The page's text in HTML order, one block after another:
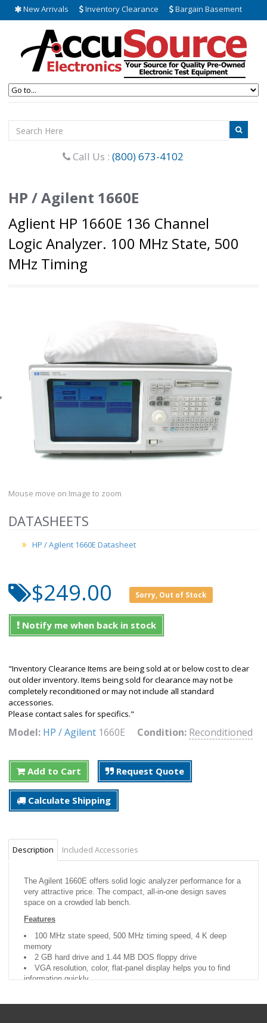
New Arrivals Inventory Clearance Bargain Basement
Call Us : (800) 673-4102
HP / Agilent 1660E
Aglient HP 1660E 136 Channel
Logic Analyzer. 100 MHz State, 500
MHz Timing
Mouse move on Image to zoom
DATASHEETS
HP / Agilent 1660E Datasheet
$249.00 Sorry, Out of Stock
Notify me when back in stock
"Inventory Clearance Items are being sold at or below cost to clear
out older inventory. Items being sold for clearance may not be
completely reconditioned or may not include all standard
accessories.
Please contact sales for specifics."
Model: HP / Agilent 1660E Condition: Reconditioned
Add to Cart Request Quote
Calculate Shipping
Description Included Accessories
The Agilent 1660E offers solid logic analyzer performance for a
very attractive price. The compact, all-in-one design saves
space on a crowded lab bench.
Features
100 MHz state speed, 500 MHz timing speed, 4 K deep
memory
2 GB hard drive and 1.44 MB DOS floppy drive
VGA resolution, color, flat-panel display helps you to find
information quickly